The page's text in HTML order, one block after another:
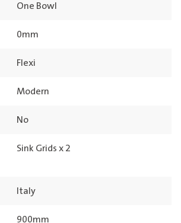
One Bowl
0mm
Flexi
Modern
No
Sink Grids x 2
Italy
900mm